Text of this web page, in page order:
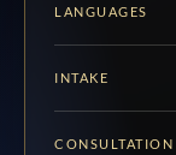
LANGUAGES
INTAKE
CONSULTATION